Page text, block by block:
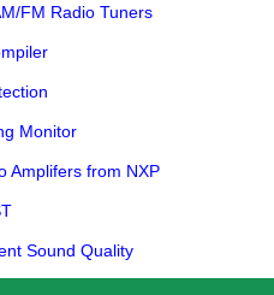
FM Radio Tuners
Monitor
Amplifers from NXP
Sound Quality